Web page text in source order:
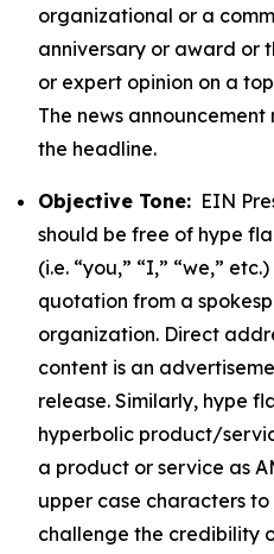
organizational or a
anniversary or award or
or expert opinion on a
The news
the headline.
Objective Tone: EIN
should be free of hype
(i.e. “you,” “I,” “we,”
quotation from a
organization. Direct
content is an
release. Similarly, hype
hyperbolic product/
a product or service as
upper case characters
challenge the credibility